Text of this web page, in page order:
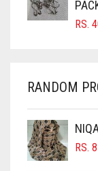
CARROT
CHERRY
RS.
RANDOM
RS.